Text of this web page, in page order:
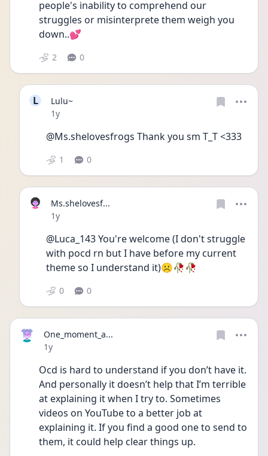
people's inability to comprehend our
struggles or misinterprete them weigh you
down..💕
2 0
L
Lulu~
Date posted
1y
@Ms.shelovesfrogs Thank you sm T_T <333
1 0
Ms.shelovesf...
Date posted
1y
@Luca_143 You're welcome (I don't struggle
with pocd rn but I have before my current
theme so I understand it)☹️🥀🥀
0 0
One_moment_a...
Date posted
1y
Ocd is hard to understand if you don’t have it.
And personally it doesn’t help that I’m terrible
at explaining it when I try to. Sometimes
videos on YouTube to a better job at
explaining it. If you find a good one to send to
them, it could help clear things up.